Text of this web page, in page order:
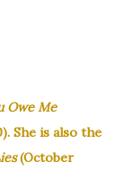
Owe Me
She is also the
(October